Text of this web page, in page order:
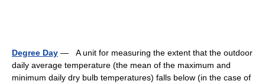
Degree Day — A unit for measuring the extent that the outdoor
daily average temperature (the mean of the maximum and
minimum daily dry bulb temperatures) falls below (in the case of